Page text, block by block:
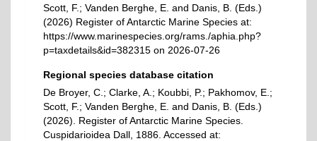
Scott, F.; Vanden Berghe, E. and Danis, B. (Eds.)
(2026) Register of Antarctic Marine Species at:
https://www.marinespecies.org/rams./aphia.php?
p=taxdetails&id=382315 on 2026-07-26
Regional species database citation
De Broyer, C.; Clarke, A.; Koubbi, P.; Pakhomov, E.;
Scott, F.; Vanden Berghe, E. and Danis, B. (Eds.)
(2026). Register of Antarctic Marine Species.
Cuspidarioidea Dall, 1886. Accessed at: